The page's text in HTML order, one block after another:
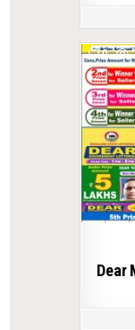
0
Dear